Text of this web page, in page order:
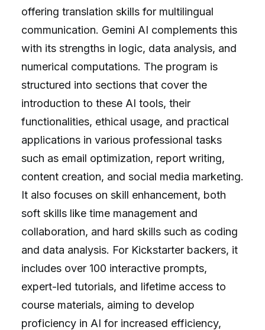
offering translation skills for multilingual
communication. Gemini AI complements this
with its strengths in logic, data analysis, and
numerical computations. The program is
structured into sections that cover the
introduction to these AI tools, their
functionalities, ethical usage, and practical
applications in various professional tasks
such as email optimization, report writing,
content creation, and social media marketing.
It also focuses on skill enhancement, both
soft skills like time management and
collaboration, and hard skills such as coding
and data analysis. For Kickstarter backers, it
includes over 100 interactive prompts,
expert-led tutorials, and lifetime access to
course materials, aiming to develop
proficiency in AI for increased efficiency,